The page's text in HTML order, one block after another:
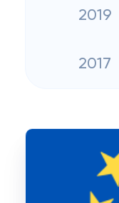
2019
2017